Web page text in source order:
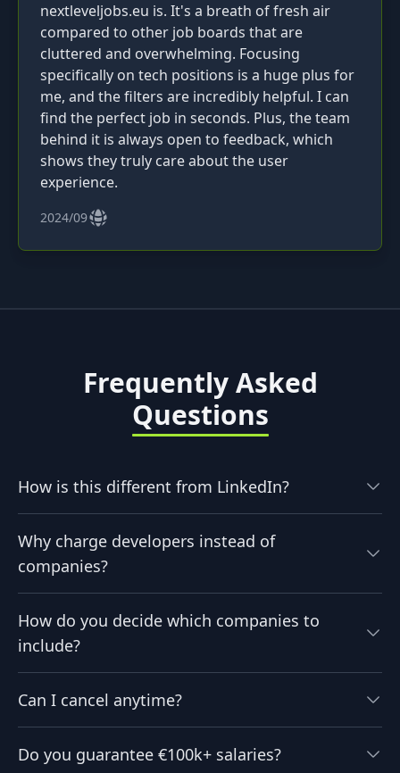
nextleveljobs.eu is. It's a breath of fresh air
compared to other job boards that are
cluttered and overwhelming. Focusing
specifically on tech positions is a huge plus for
me, and the filters are incredibly helpful. I can
find the perfect job in seconds. Plus, the team
behind it is always open to feedback, which
shows they truly care about the user
experience.
2024/09
Frequently Asked
Questions
How is this different from LinkedIn?
Why charge developers instead of
companies?
How do you decide which companies to
include?
Can I cancel anytime?
Do you guarantee €100k+ salaries?